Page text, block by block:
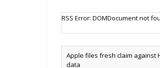
Cellular IoT connectivity
worldwide by
Apple files fresh claim against